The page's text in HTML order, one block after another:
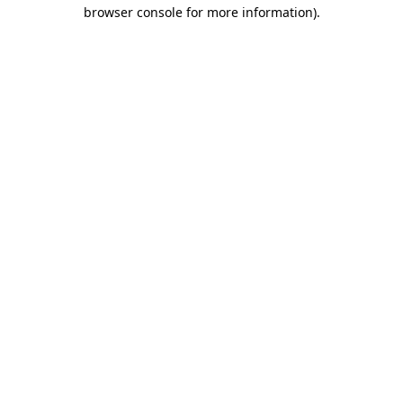
browser console for more information).